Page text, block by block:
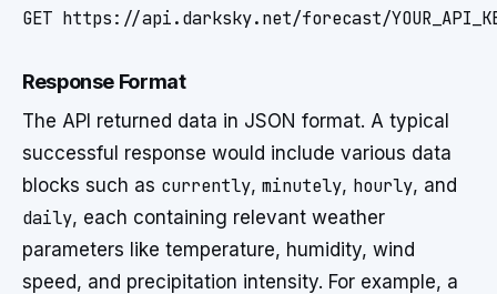
GET https://api.darksky.net/forecast/
Response Format
The API returned data in JSON format. A typical
successful response would include various data
blocks such as currently, minutely, hourly, and
daily, each containing relevant weather
parameters like temperature, humidity, wind
speed, and precipitation intensity. For example, a